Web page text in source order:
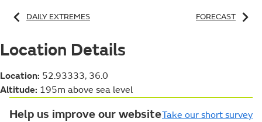
DAILY EXTREMES FORECAST
Location Details
Location: 52.93333, 36.0
Altitude: 195m above sea level
Help us improve our websiteTake our short survey